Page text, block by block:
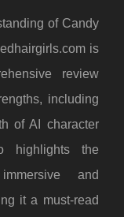
of Candy
is
review
including
of AI character
highlights the
and
it a must-read